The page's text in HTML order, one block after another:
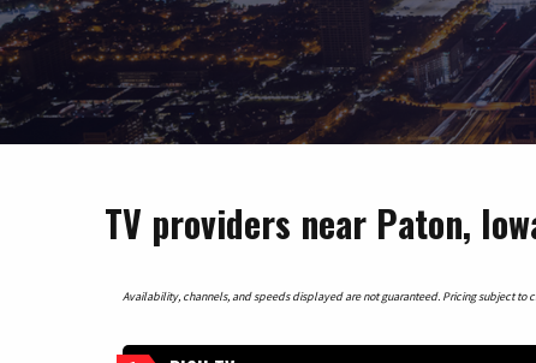
TV providers near Paton,
Availability, channels, and speeds displayed are not guaranteed. Pricing subject to